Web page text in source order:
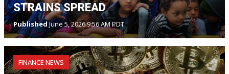
STRAINS SPREAD
Published June 5, 2026 9:56 AM PDT
FINANCE NEWS